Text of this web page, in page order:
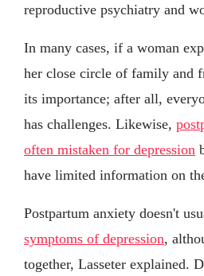
reproductive psychiatry and
In many cases, if a woman
her close circle of family and
its importance; after all,
has challenges. Likewise,
often mistaken for depression
have limited information on
Postpartum anxiety doesn't
symptoms of depression,
together, Lasseter explained.